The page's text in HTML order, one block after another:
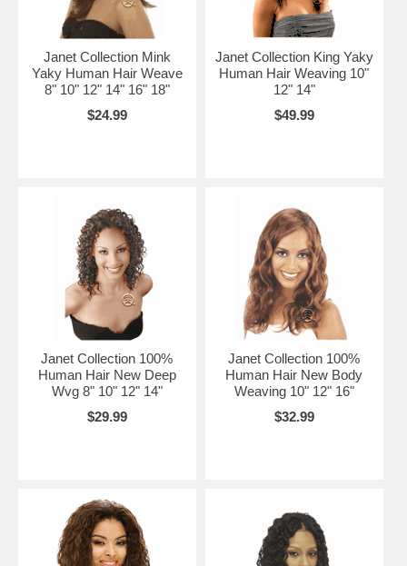
Janet Collection Mink
Yaky Human Hair Weave
8" 10" 12" 14" 16" 18"
$24.99
Janet Collection King Yaky
Human Hair Weaving 10"
12" 14"
$49.99
Janet Collection 100%
Human Hair New Deep
Wvg 8" 10" 12" 14"
$29.99
Janet Collection 100%
Human Hair New Body
Weaving 10" 12" 16"
$32.99